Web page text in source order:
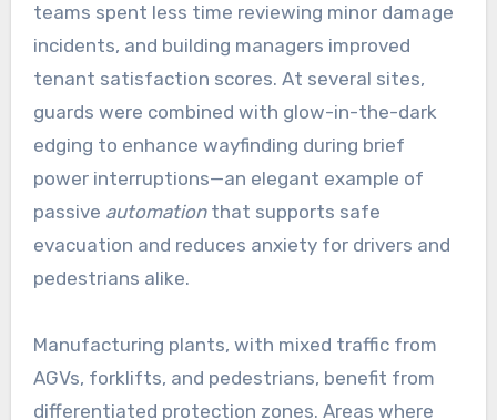
teams spent less time reviewing minor damage
incidents, and building managers improved
tenant satisfaction scores. At several sites,
guards were combined with glow-in-the-dark
edging to enhance wayfinding during brief
power interruptions—an elegant example of
passive automationthat supports safe
evacuation and reduces anxiety for drivers and
pedestrians alike.
Manufacturing plants, with mixed traffic from
AGVs, forklifts, and pedestrians, benefit from
differentiated protection zones. Areas where